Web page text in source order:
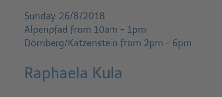
Sunday, 26/8/2018
Alpenpfad from 10am - 1pm
Dörnberg/Katzenstein from 2pm - 6pm
Raphaela Kula